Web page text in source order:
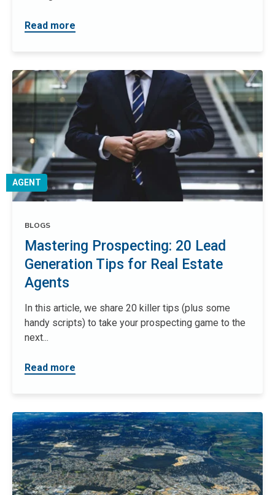
Read more
AGENT
BLOGS
Mastering Prospecting: 20 Lead
Generation Tips for Real Estate
Agents
In this article, we share 20 killer tips (plus some
handy scripts) to take your prospecting game to the
next...
Read more